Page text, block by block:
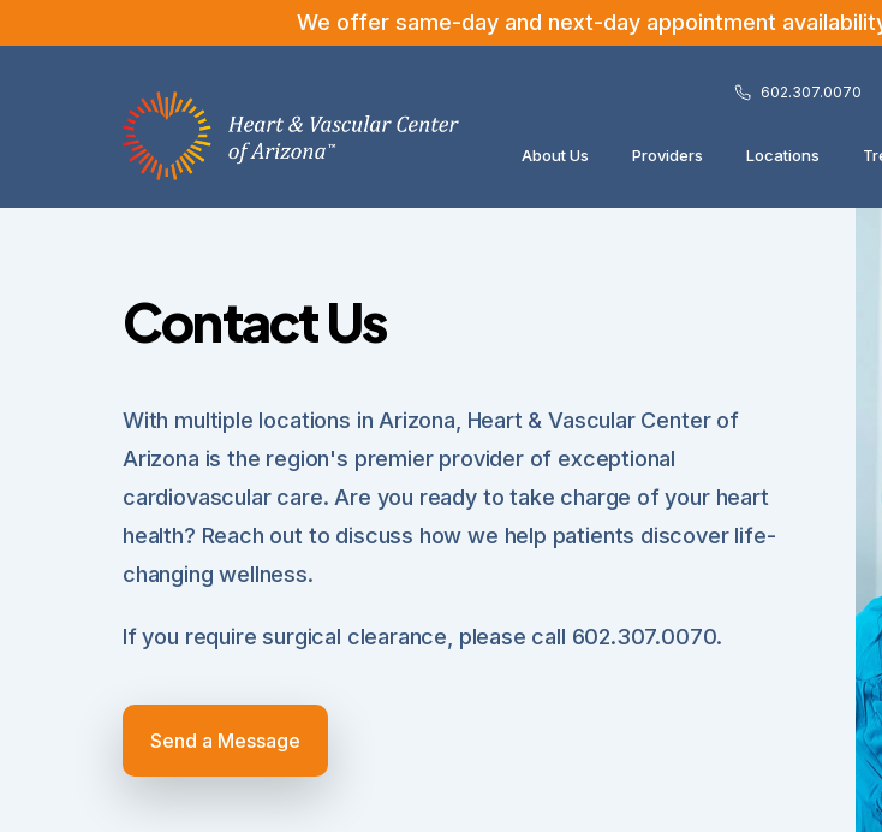
We offer same-day and next-day appointment
602.307.0070
About Us Providers Locations
Contact Us
With multiple locations in Arizona, Heart & Vascular Center of
Arizona is the region's premier provider of exceptional
cardiovascular care. Are you ready to take charge of your heart
health? Reach out to discuss how we help patients discover life-
changing wellness.
If you require surgical clearance, please call 602.307.0070.
Send a Message